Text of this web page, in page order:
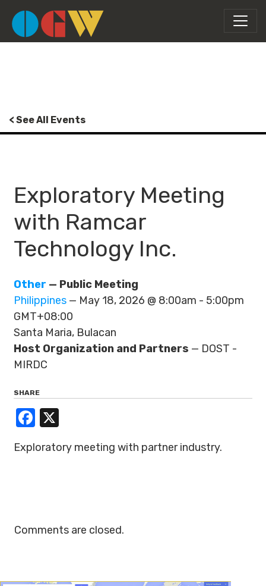
< See All Events
Exploratory Meeting
with Ramcar
Technology Inc.
Other — Public Meeting
Philippines — May 18, 2026 @ 8:00am - 5:00pm
GMT+08:00
Santa Maria, Bulacan
Host Organization and Partners — DOST -
MIRDC
SHARE
Facebook
Exploratory meeting with partner industry.
Comments are closed.